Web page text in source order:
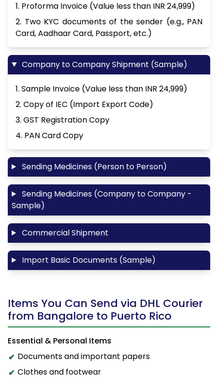
1. Proforma Invoice (Value less than INR 24,999)
2. Two KYC documents of the sender (e.g., PAN
Card, Aadhaar Card, Passport, etc.)
Company to Company Shipment (Sample)
1. Sample Invoice (Value less than INR 24,999)
2. Copy of IEC (Import Export Code)
3. GST Registration Copy
4. PAN Card Copy
Sending Medicines (Person to Person)
Sending Medicines (Company to Company -
Sample)
Commercial Shipment
Import Basic Documents (Sample)
Items You Can Send via DHL Courier
from Bangalore to Puerto Rico
Essential & Personal Items
Documents and important papers
Clothes and footwear